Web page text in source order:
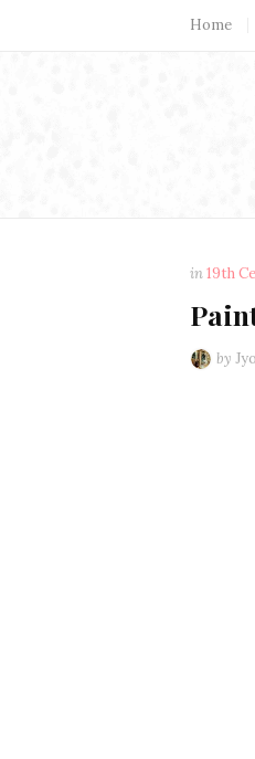
Home
in19th
by